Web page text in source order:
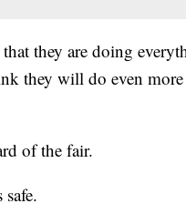
they are doing
they will do even more
of the fair.